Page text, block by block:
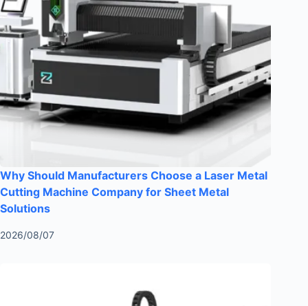
Why Should Manufacturers Choose a Laser Metal
Cutting Machine Company for Sheet Metal
Solutions
2026/08/07